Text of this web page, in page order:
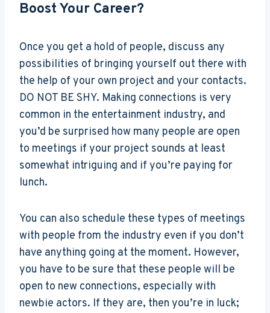
Boost Your Career?
Once you get a hold of people, discuss any
possibilities of bringing yourself out there with
the help of your own project and your contacts.
DO NOT BE SHY. Making connections is very
common in the entertainment industry, and
you’d be surprised how many people are open
to meetings if your project sounds at least
somewhat intriguing and if you’re paying for
lunch.
You can also schedule these types of meetings
with people from the industry even if you don’t
have anything going at the moment. However,
you have to be sure that these people will be
open to new connections, especially with
newbie actors. If they are, then you’re in luck;